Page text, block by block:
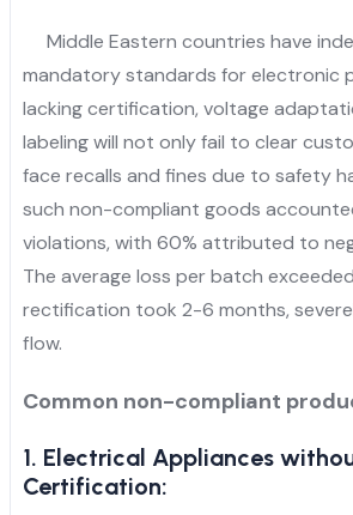
Middle Eastern countries have
mandatory standards for electronic
lacking certification, voltage
labeling will not only fail to clear
face recalls and fines due to safety
such non-compliant goods
violations, with 60% attributed to
The average loss per batch
rectification took 2-6 months,
flow.
Common non-compliant
1. Electrical Appliances
Certification: